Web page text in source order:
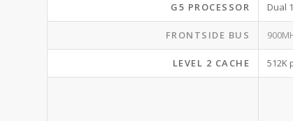
G5 PROCESSOR Dual
FRONTSIDE BUS
LEVEL 2 CACHE 512K